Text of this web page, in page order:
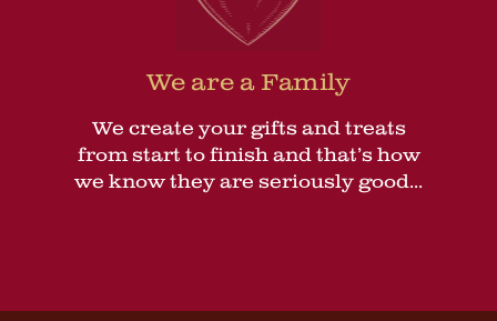
We are a Family
We create your gifts and treats
from start to finish and that’s how
we know they are seriously good...